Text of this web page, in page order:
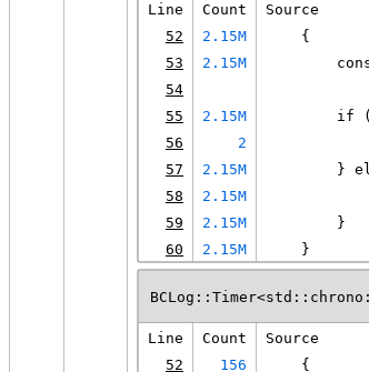
Line Count
Source
52
2.15M
    {
53
2.15M
54
55
2.15M
if
56
2
57
2.15M
}
58
2.15M
59
2.15M
        }
60
2.15M
    }
Line Count
Source
52
156
    {